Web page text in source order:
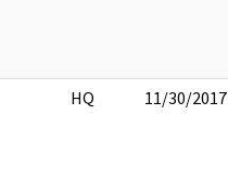
HQ 11/30/2017